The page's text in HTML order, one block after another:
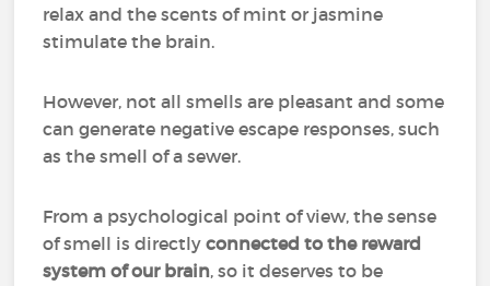
relax and the scents of mint or jasmine
stimulate the brain.
However, not all smells are pleasant and some
can generate negative escape responses, such
as the smell of a sewer.
From a psychological point of view, the sense
of smell is directlyconnected to the reward
system of our brain, so it deserves to be